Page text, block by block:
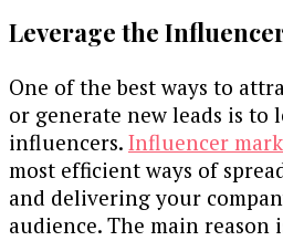
Leverage the
One of the best ways to
or generate new leads is to
influencers. Influencer
most efficient ways of
and delivering your
audience. The main reason